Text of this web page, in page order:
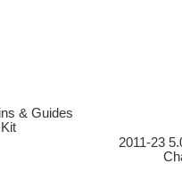
& Guides
2011-23